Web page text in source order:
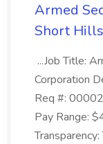
Armed
Short
...Job Title:
Corporation
Req #:
Pay Range: